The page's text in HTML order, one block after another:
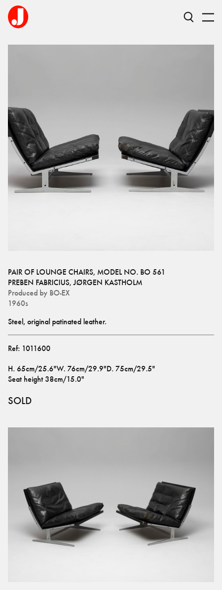
PAIR OF LOUNGE CHAIRS, MODEL NO. BO 561
PREBEN FABRICIUS, JØRGEN KASTHOLM
Produced by BO-EX
1960s
Steel, original patinated leather.
Ref: 1011600
H. 65cm/25.6"W. 76cm/29.9"D. 75cm/29.5"
Seat height 38cm/15.0"
SOLD